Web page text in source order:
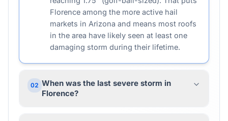
Florence among the more active hail
markets in Arizona and means most roofs
in the area have likely seen at least one
damaging storm during their lifetime.
02 When was the last severe storm in
Florence?